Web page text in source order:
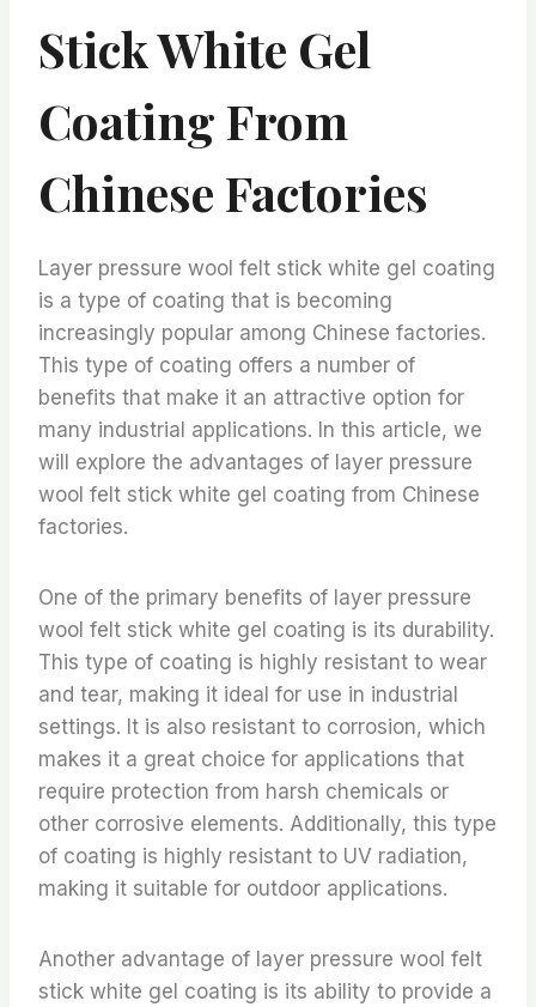
Stick White Gel
Coating From
Chinese Factories
Layer pressure wool felt stick white gel coating
is a type of coating that is becoming
increasingly popular among Chinese factories.
This type of coating offers a number of
benefits that make it an attractive option for
many industrial applications. In this article, we
will explore the advantages of layer pressure
wool felt stick white gel coating from Chinese
factories.
One of the primary benefits of layer pressure
wool felt stick white gel coating is its durability.
This type of coating is highly resistant to wear
and tear, making it ideal for use in industrial
settings. It is also resistant to corrosion, which
makes it a great choice for applications that
require protection from harsh chemicals or
other corrosive elements. Additionally, this type
of coating is highly resistant to UV radiation,
making it suitable for outdoor applications.
Another advantage of layer pressure wool felt
stick white gel coating is its ability to provide a